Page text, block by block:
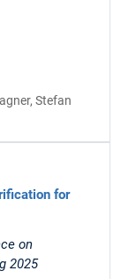
Stefan
for
on
2025